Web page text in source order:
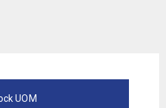
UOM